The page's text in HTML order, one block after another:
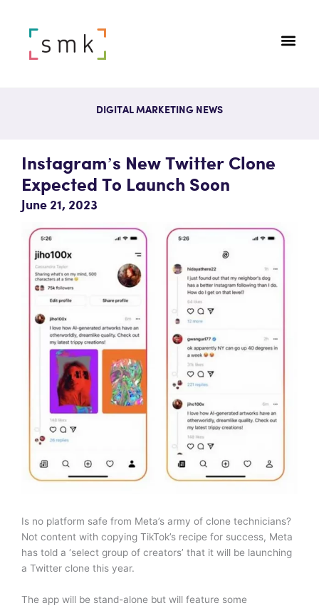
DIGITAL MARKETING NEWS
Instagram’s New Twitter Clone
Expected To Launch Soon
June 21, 2023
Is no platform safe from Meta’s army of clone technicians?
Not content with copying TikTok’s recipe for success, Meta
has told a ‘select group of creators’ that it will be launching
a Twitter clone this year.
The app will be stand-alone but will feature some